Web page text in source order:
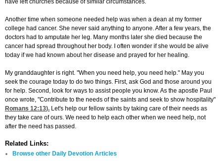
have left churches because of similar circumstances.
Another time when someone needed help was when a dean at my former
college had cancer. She never said anything to anyone. After a few years, the
doctors had to amputate her leg. Many months later she died because the
cancer had spread throughout her body. I often wonder if she would be alive
today if we had known about her disease and prayed for her healing.
My granddaughter is right. "When you need help, you need help." May you
seek the courage today to do two things. First, ask God and those around you
for help. Second, look for ways to assist people you know. As the apostle Paul
once wrote, "Contribute to the needs of the saints and seek to show hospitality"
Romans 12:13). Let's help our fellow saints by taking care of their needs as
they take care of ours. We need to help each other when we need help, not
after the need has passed.
Related Links:
Browse other Daily Devotion Articles